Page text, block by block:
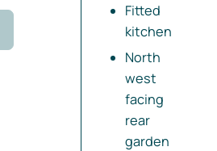
Fitted
kitchen
North
west
facing
rear
garden